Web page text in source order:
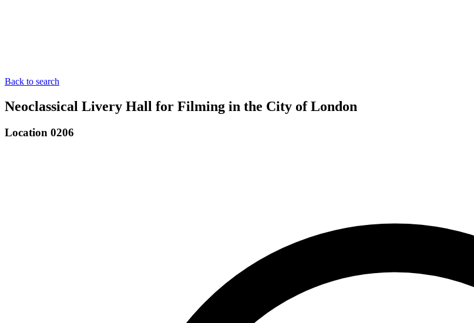
Back to search
Neoclassical Livery Hall for Filming in the City of London
Location 0206